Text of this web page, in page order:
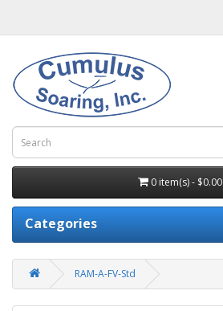
0 item(s) - $0.00
Categories
RAM-A-FV-Std